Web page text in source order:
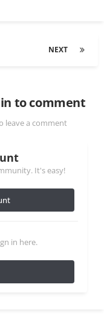
NEXT
to comment
leave a comment
It's easy!
in here.